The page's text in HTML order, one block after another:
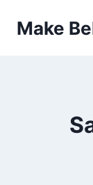
Make